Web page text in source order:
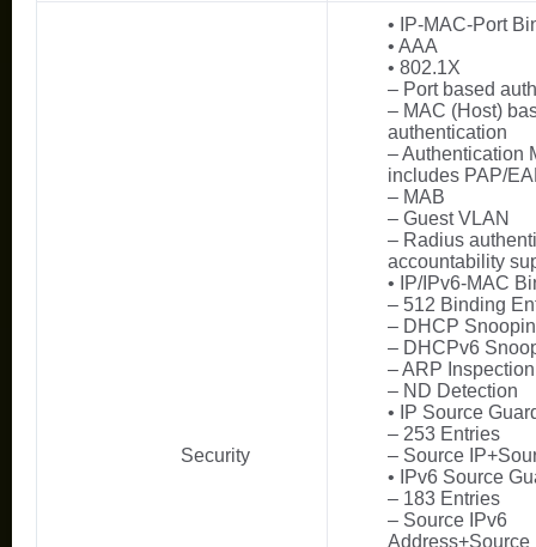
Security
• IP-MAC-Port
• AAA
• 802.1X
– Port based
– MAC (Host)
authentication
– Authentication
includes PAP/
– MAB
– Guest VLAN
– Radius
accountability
• IP/IPv6-MAC
– 512 Binding
– DHCP
– DHCPv6
– ARP Inspection
– ND Detection
• IP Source
– 253 Entries
– Source
• IPv6 Source
– 183 Entries
– Source IPv6
Address+Source